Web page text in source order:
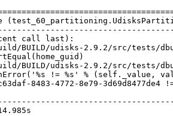
call last):
BUILD/udisks-2.9.2/src/tests/
BUILD/udisks-2.9.2/src/tests/
!= %s' % (self._value,
8483-4772-8e79-3d69d8477de4